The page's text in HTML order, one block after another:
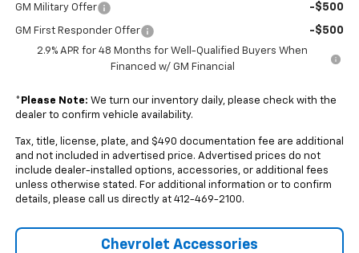
GM Military Offer -$500
GM First Responder Offer -$500
2.9% APR for 48 Months for Well-Qualified Buyers When
Financed w/ GM Financial
* Please Note: We turn our inventory daily, please check with the
dealer to confirm vehicle availability.
Tax, title, license, plate, and $490 documentation fee are additional
and not included in advertised price. Advertised prices do not
include dealer-installed options, accessories, or additional fees
unless otherwise stated. For additional information or to confirm
details, please call us directly at 412-469-2100.
Chevrolet Accessories